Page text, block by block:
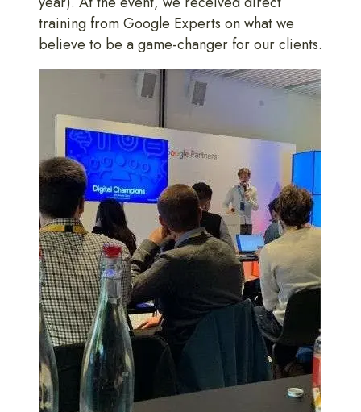
training from Google Experts on what we
believe to be a game-changer for our clients.